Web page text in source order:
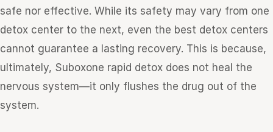
safe nor effective. While its safety may vary from one
detox center to the next, even the best detox centers
cannot guarantee a lasting recovery. This is because,
ultimately, Suboxone rapid detox does not heal the
nervous system—it only flushes the drug out of the
system.